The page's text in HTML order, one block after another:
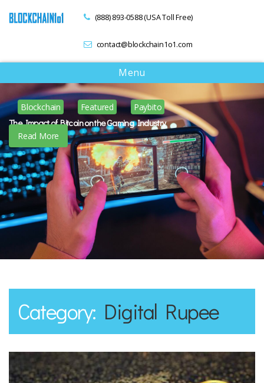
(888) 893-0588 (USA Toll Free)
contact@blockchain1o1.com
T
o
g
g
l
e
n
a
v
i
g
a
n
Menu
Blockchain Featured Paybito
The Impact of Bitcoin on the Gaming Industry
Read More
Category: Digital Rupee